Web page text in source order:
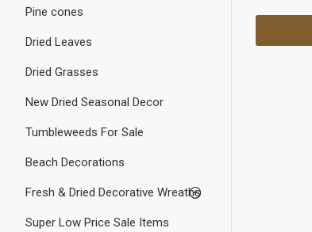
Pine cones
Dried Leaves
Dried Grasses
New Dried Seasonal Decor
Tumbleweeds For Sale
Beach Decorations
Fresh & Dried Decorative Wreaths
Super Low Price Sale Items